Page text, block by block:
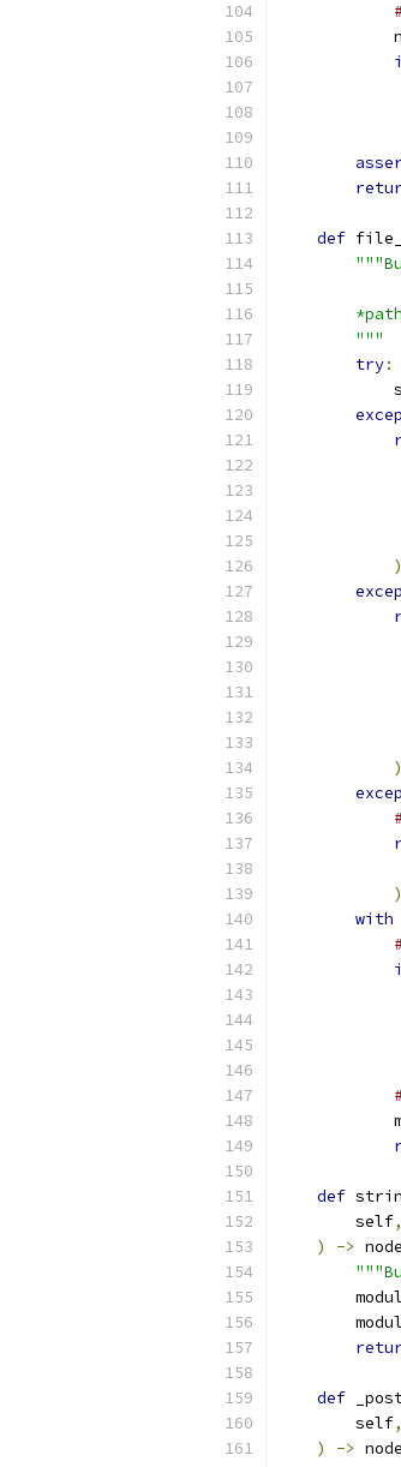
def
        """
try:
)
)
)
with
def
        self
,
)
->
def
        self
,
)
->